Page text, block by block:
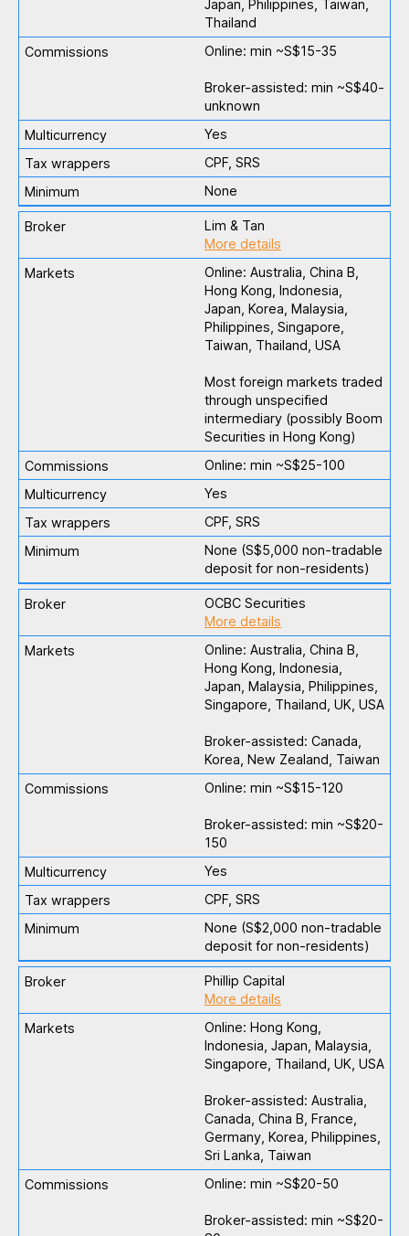
Japan, Philippines, Taiwan,
Thailand
Online: min ~S$15-35
Broker-assisted: min ~S$40-
unknown
Yes
CPF, SRS
None
Lim & Tan
More details
Online: Australia, China B,
Hong Kong, Indonesia,
Japan, Korea, Malaysia,
Philippines, Singapore,
Taiwan, Thailand, USA
Most foreign markets traded
through unspecified
intermediary (possibly Boom
Securities in Hong Kong)
Online: min ~S$25-100
Yes
CPF, SRS
None (S$5,000 non-tradable
deposit for non-residents)
OCBC Securities
More details
Online: Australia, China B,
Hong Kong, Indonesia,
Japan, Malaysia, Philippines,
Singapore, Thailand, UK, USA
Broker-assisted: Canada,
Korea, New Zealand, Taiwan
Online: min ~S$15-120
Broker-assisted: min ~S$20-
150
Yes
CPF, SRS
None (S$2,000 non-tradable
deposit for non-residents)
Phillip Capital
More details
Online: Hong Kong,
Indonesia, Japan, Malaysia,
Singapore, Thailand, UK, USA
Broker-assisted: Australia,
Canada, China B, France,
Germany, Korea, Philippines,
Sri Lanka, Taiwan
Online: min ~S$20-50
Broker-assisted: min ~S$20-